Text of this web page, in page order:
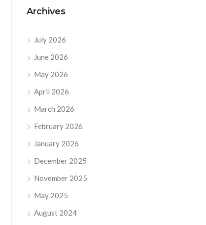
Archives
July 2026
June 2026
May 2026
April 2026
March 2026
February 2026
January 2026
December 2025
November 2025
May 2025
August 2024